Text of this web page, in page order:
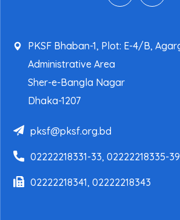
PKSF Bhaban-1, Plot: E-4/B,
Administrative Area
Sher-e-Bangla Nagar
Dhaka-1207
pksf@pksf.org.bd
02222218331-33, 02222218335-39
02222218341, 02222218343